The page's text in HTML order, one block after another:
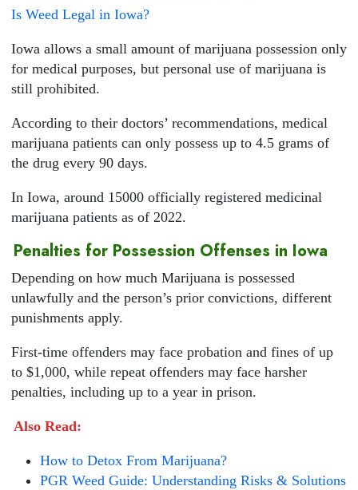
Is Weed Legal in Iowa?
Iowa allows a small amount of marijuana possession only
for medical purposes, but personal use of marijuana is
still prohibited.
According to their doctors’ recommendations, medical
marijuana patients can only possess up to 4.5 grams of
the drug every 90 days.
In Iowa, around 15000 officially registered medicinal
marijuana patients as of 2022.
Penalties for Possession Offenses in Iowa
Depending on how much Marijuana is possessed
unlawfully and the person’s prior convictions, different
punishments apply.
First-time offenders may face probation and fines of up
to $1,000, while repeat offenders may face harsher
penalties, including up to a year in prison.
Also Read:
How to Detox From Marijuana?
PGR Weed Guide: Understanding Risks & Solutions